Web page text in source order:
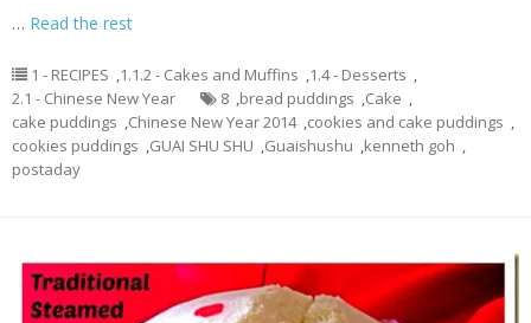
… Read the rest
1 - RECIPES ,1.1.2 - Cakes and Muffins ,1.4 - Desserts ,
2.1 - Chinese New Year
8 ,bread puddings ,Cake ,
cake puddings ,Chinese New Year 2014 ,cookies and cake puddings ,
cookies puddings ,GUAI SHU SHU ,Guaishushu ,kenneth goh ,
postaday